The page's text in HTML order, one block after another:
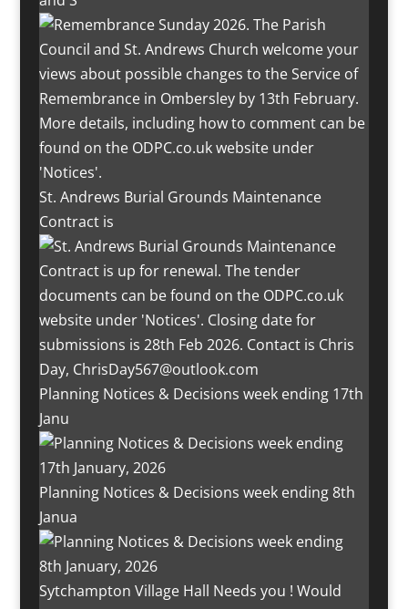
St. Andrews Burial Grounds Maintenance
Contract is
Planning Notices & Decisions week ending 17th
Janu
Planning Notices & Decisions week ending 8th
Janua
Sytchampton Village Hall Needs you ! Would